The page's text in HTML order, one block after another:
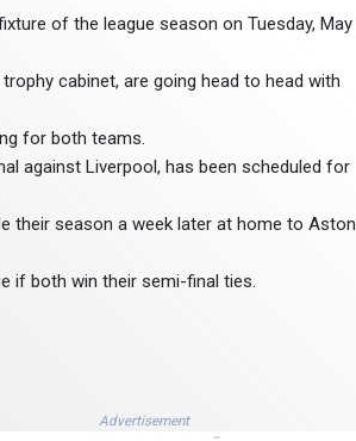
of the league season on Tuesday, May
cabinet, are going head to head with
for both teams.
against Liverpool, has been scheduled for
their season a week later at home to Aston
if both win their semi-final ties.
Advertisement